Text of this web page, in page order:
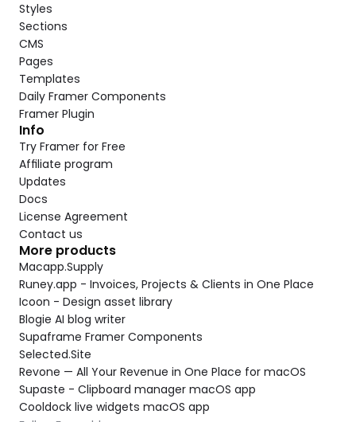
Styles
Sections
CMS
Pages
Templates
Daily Framer Components
Framer Plugin
Info
Try Framer for Free
Affiliate program
Updates
Docs
License Agreement
Contact us
More products
Macapp.Supply
Runey.app - Invoices, Projects & Clients in One Place
Icoon - Design asset library
Blogie AI blog writer
Supaframe Framer Components
Selected.Site
Revone — All Your Revenue in One Place for macOS
Supaste - Clipboard manager macOS app
Cooldock live widgets macOS app